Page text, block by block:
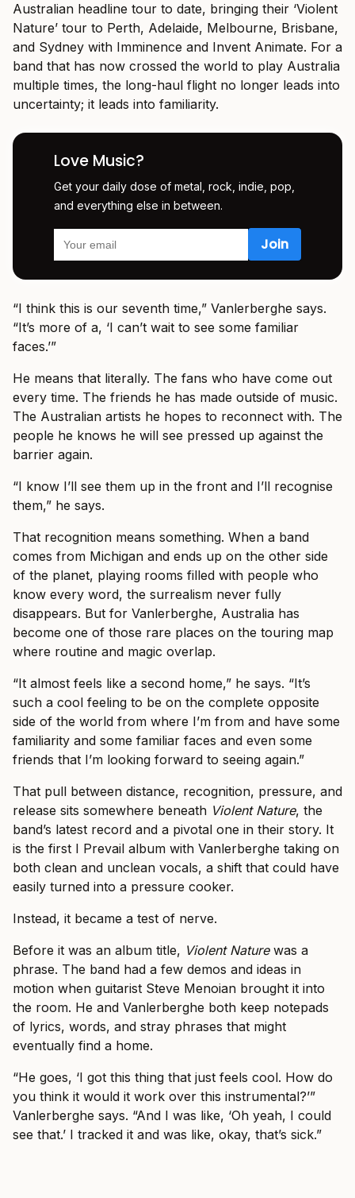
Australian headline tour to date, bringing their ‘Violent
Nature’ tour to Perth, Adelaide, Melbourne, Brisbane,
and Sydney with Imminence and Invent Animate. For a
band that has now crossed the world to play Australia
multiple times, the long-haul flight no longer leads into
uncertainty; it leads into familiarity.
Love Music?
Get your daily dose of metal, rock, indie, pop,
and everything else in between.
“I think this is our seventh time,” Vanlerberghe says.
“It’s more of a, ‘I can’t wait to see some familiar
faces.’”
He means that literally. The fans who have come out
every time. The friends he has made outside of music.
The Australian artists he hopes to reconnect with. The
people he knows he will see pressed up against the
barrier again.
“I know I’ll see them up in the front and I’ll recognise
them,” he says.
That recognition means something. When a band
comes from Michigan and ends up on the other side
of the planet, playing rooms filled with people who
know every word, the surrealism never fully
disappears. But for Vanlerberghe, Australia has
become one of those rare places on the touring map
where routine and magic overlap.
“It almost feels like a second home,” he says. “It’s
such a cool feeling to be on the complete opposite
side of the world from where I’m from and have some
familiarity and some familiar faces and even some
friends that I’m looking forward to seeing again.”
That pull between distance, recognition, pressure, and
release sits somewhere beneath Violent Nature, the
band’s latest record and a pivotal one in their story. It
is the first I Prevail album with Vanlerberghe taking on
both clean and unclean vocals, a shift that could have
easily turned into a pressure cooker.
Instead, it became a test of nerve.
Before it was an album title, Violent Naturewas a
phrase. The band had a few demos and ideas in
motion when guitarist Steve Menoian brought it into
the room. He and Vanlerberghe both keep notepads
of lyrics, words, and stray phrases that might
eventually find a home.
“He goes, ‘I got this thing that just feels cool. How do
you think it would it work over this instrumental?’”
Vanlerberghe says. “And I was like, ‘Oh yeah, I could
see that.’ I tracked it and was like, okay, that’s sick.”